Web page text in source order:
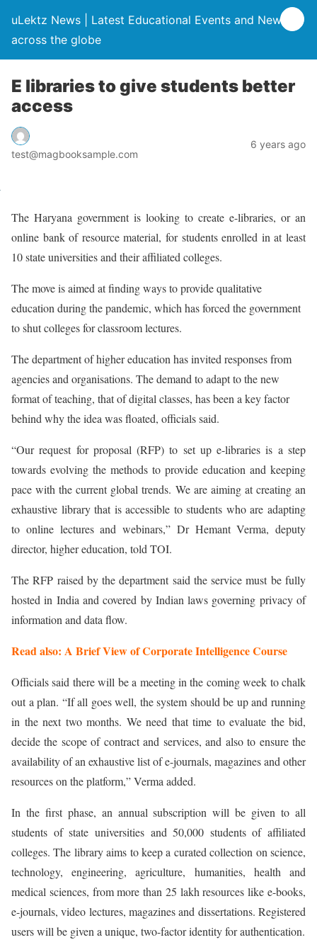
uLektz News | Latest Educational Events and News
across the globe
E libraries to give students better
access
test@magbooksample.com
6 years ago
The Haryana government is looking to create e-libraries, or an
online bank of resource material, for students enrolled in at least
10 state universities and their affiliated colleges.
The move is aimed at finding ways to provide qualitative
education during the pandemic, which has forced the government
to shut colleges for classroom lectures.
The department of higher education has invited responses from
agencies and organisations. The demand to adapt to the new
format of teaching, that of digital classes, has been a key factor
behind why the idea was floated, officials said.
“Our request for proposal (RFP) to set up e-libraries is a step
towards evolving the methods to provide education and keeping
pace with the current global trends. We are aiming at creating an
exhaustive library that is accessible to students who are adapting
to online lectures and webinars,” Dr Hemant Verma, deputy
director, higher education, told TOI.
The RFP raised by the department said the service must be fully
hosted in India and covered by Indian laws governing privacy of
information and data flow.
Read also: A Brief View of Corporate Intelligence Course
Officials said there will be a meeting in the coming week to chalk
out a plan. “If all goes well, the system should be up and running
in the next two months. We need that time to evaluate the bid,
decide the scope of contract and services, and also to ensure the
availability of an exhaustive list of e-journals, magazines and other
resources on the platform,” Verma added.
In the first phase, an annual subscription will be given to all
students of state universities and 50,000 students of affiliated
colleges. The library aims to keep a curated collection on science,
technology, engineering, agriculture, humanities, health and
medical sciences, from more than 25 lakh resources like e-books,
e-journals, video lectures, magazines and dissertations. Registered
users will be given a unique, two-factor identity for authentication.